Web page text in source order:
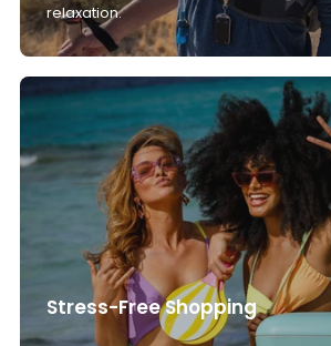
relaxation.
Stress-Free Shopping